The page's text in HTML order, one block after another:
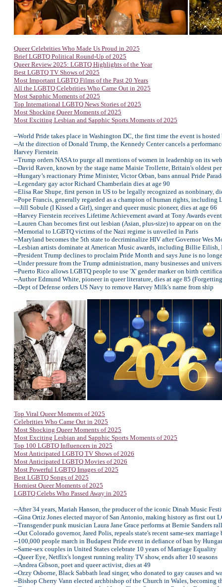
Queer Celebrities Who Made Us Proud in 2025
Brief LGBTQ Political Round-Up of 2025
Queer Review 2025: LGBTQ Highlights of the Year
Best LGBTQ TV Shows of 2025
Most Important LGBTQ Films of the Past 20 Years
All the LGBTQ Celebrities Who Came Out in 2025
Most Sapphic Moments of 2025
Top International LGBTQ News Stories of 2025
Most Shocking Queer Moments of 2025
Most Exciting Lesbian and Sapphic Sports Moments of 2025
--World Pride takes place in Washington DC, the first time the event is
--At the direction of Donald Trump, the Kennedy Center cancels a
Harvey Fierstein
--Trump orders NASA to purge all mentions of women in leadership on its
--David Raven, known by the stage name Maisie Trollette, Britain's oldest
--Hungary’s reactionary Prime Minister, Victor Orban, bans annual Pride
--Legendary gay actor Richard Chamberlain dies at age 90
--Elisa Rae Shupe, first person in US to be legally recognized as nonbinary,
--Pope Francis, generally regarded as a champion of human rights, including
---Jill Sobule (I Kissed a Girl), singer and queer music pioneer, dies at age 66
--Harvey Fierstein receives Lifetime Achievement award at Tony Awards event
--Lauren Chan becomes first out lesbian (Asian, plus-size) to appear on on
--Memorial to LGBTQ victims of the Nazi regime is unveiled in Paris
--Maryland becomes the 5th state to decriminalize HIV after Governor Wes
--Lesbian artists dominate at American Music awards, including Billie
--President Trump declines to proclaim Pride Month and says June is no
--Under pressure from the Trump administration, many businesses and
--Puerto Rico allows LGBTQ people to use 'X' gender marker on birth
--Author Edmund White, pioneer in queer literature, dies at age 85
--Dept of Defense orders US Navy to remove Harvey Milk's name from ship
Top Viral Queer Moments of 2025
Celebrities Who Came Out in 2025
Most Shocking Queer Moments of 2025
Most Exciting Lesbian and Sapphic Sports Moments of 2025
Top 100 LGBTQ Influencers in 2025
Most Anticipated LGBTQ TV Shows of 2026
Most Anticipated LGBTQ Movies of 2026
Most Powerful LGBTQ Images of 2025
Best LGBTQ Songs of 2025
Horniest Queer Moments of 2025
LGBTQ Celebs Who Passed Away in 2025
--After 34 years, Mariah Hanson, the producer of the iconic Dinah Music
--Gina Ortiz Jones elected mayor of San Antonio, making history as first out
--Transgender punk musician Laura Jane Grace performs at Bernie Sanders
--Out Colorado governor, Jared Polis, repeals state's recent same-sex marriage
--100,000 people march in Budapest Pride event in defiance of ban by
--Same-sex couples in United States celebrate 10 years of Marriage Equality
--Queer Eye, Netflix's longest running reality TV show, ends after 10 seasons
--Andrea Gibson, poet and queer activist, dies at 49
--Ozzy Osborne, Black Sabbath lead singer, who donated to gay causes and
--Bishop Cherry Vann elected archbishop of the Church in Wales,